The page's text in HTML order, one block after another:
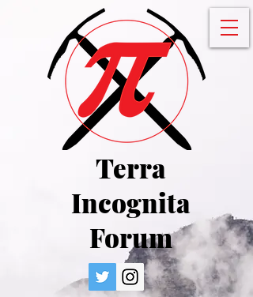
Terra
Incognita
Forum